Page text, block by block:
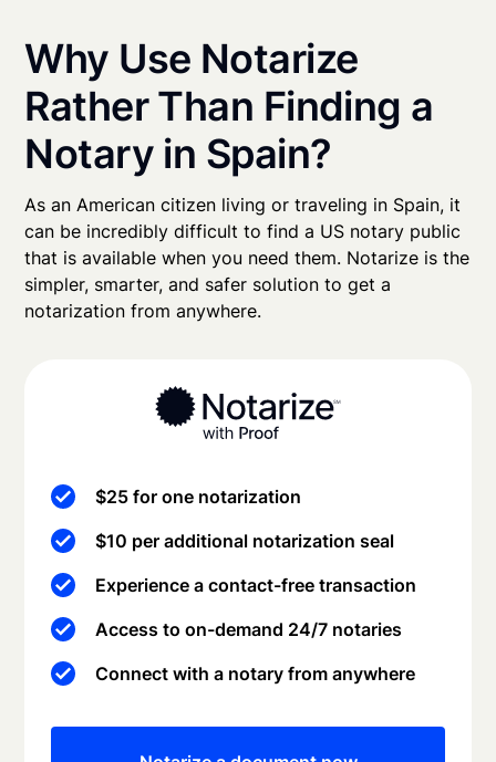
Why Use Notarize
Rather Than Finding a
Notary in Spain?
As an American citizen living or traveling in Spain, it
can be incredibly difficult to find a US notary public
that is available when you need them. Notarize is the
simpler, smarter, and safer solution to get a
notarization from anywhere.
$25 for one notarization
$10 per additional notarization seal
Experience a contact-free transaction
Access to on-demand 24/7 notaries
Connect with a notary from anywhere